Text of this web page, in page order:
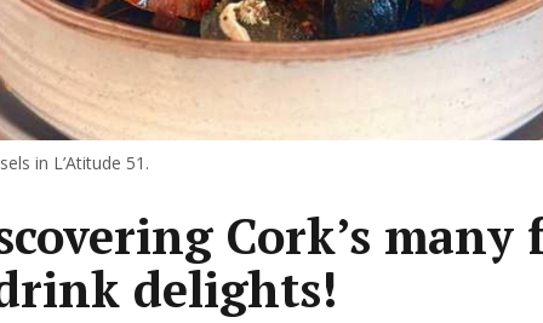
in L’Atitude 51.
Cork’s many
delights!